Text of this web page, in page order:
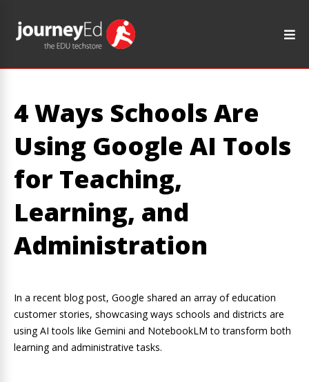
4 Ways Schools Are
Using Google AI Tools
for Teaching,
Learning, and
Administration
In a recent blog post, Google shared an array of education
customer stories, showcasing ways schools and districts are
using AI tools like Gemini and NotebookLM to transform both
learning and administrative tasks.